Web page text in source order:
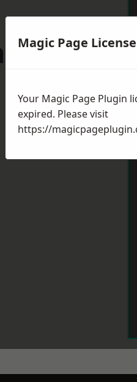
Magic Page
Your Magic Page Plugin
expired. Please visit
https://